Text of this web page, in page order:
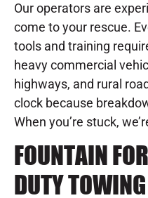
Our operators are
come to your rescue.
tools and training
heavy commercial
highways, and rural
clock because
When you’re stuck,
FOUNTAIN
DUTY